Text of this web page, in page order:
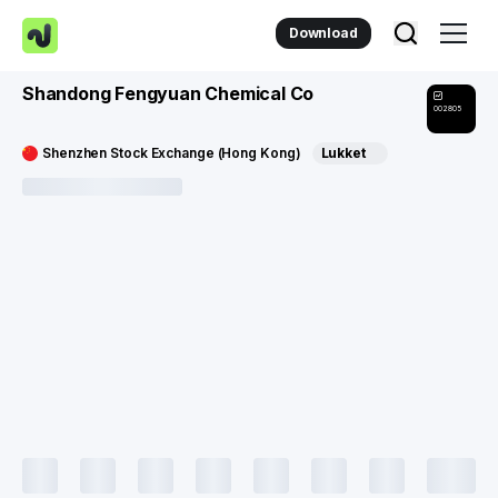
Download
Shandong Fengyuan Chemical Co
002805
Shenzhen Stock Exchange (Hong Kong) Lukket